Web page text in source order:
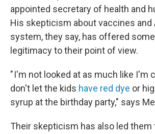
appointed secretary of health and
His skepticism about vaccines and
system, they say, has offered
legitimacy to their point of view.
" I'm not looked at as much like I'm
don't let the kids have red dye or
syrup at the birthday party," says
Their skepticism has also led them